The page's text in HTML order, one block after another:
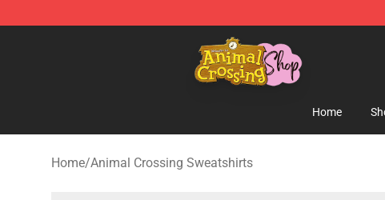
Animal Crossing Shop - Official Animal Crossing
Home
Home/Animal Crossing Sweatshirts